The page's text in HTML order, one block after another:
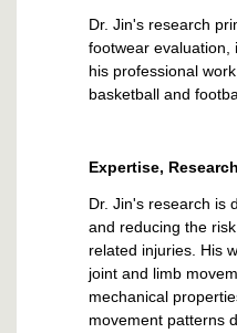
Dr. Jin's research
footwear evaluation,
his professional
basketball and
Expertise,
Dr. Jin's research is
and reducing the
related injuries. His
joint and limb
mechanical
movement patterns